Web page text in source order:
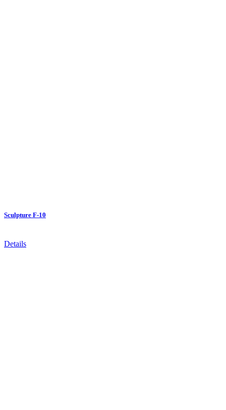
Sculpture F-10
Details